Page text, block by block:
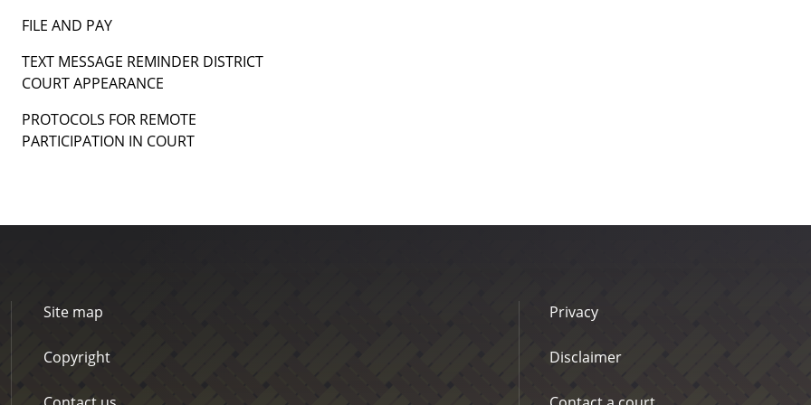
FILE AND PAY
TEXT MESSAGE REMINDER DISTRICT
COURT APPEARANCE
PROTOCOLS FOR REMOTE
PARTICIPATION IN COURT
Site map Privacy
Copyright Disclaimer